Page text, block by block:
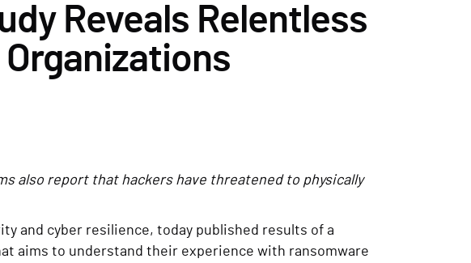
Reveals Relentless
also report that hackers have threatened to physically
and cyber resilience, today published results of a
aims to understand their experience with ransomware